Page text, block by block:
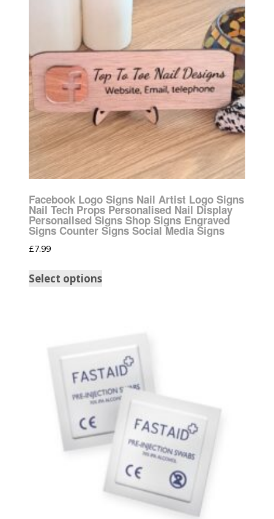
Facebook Logo Signs Nail Artist Logo Signs
Nail Tech Props Personalised Nail Display
Personailsed Signs Shop Signs Engraved
Signs Counter Signs Social Media Signs
£7.99
Select options